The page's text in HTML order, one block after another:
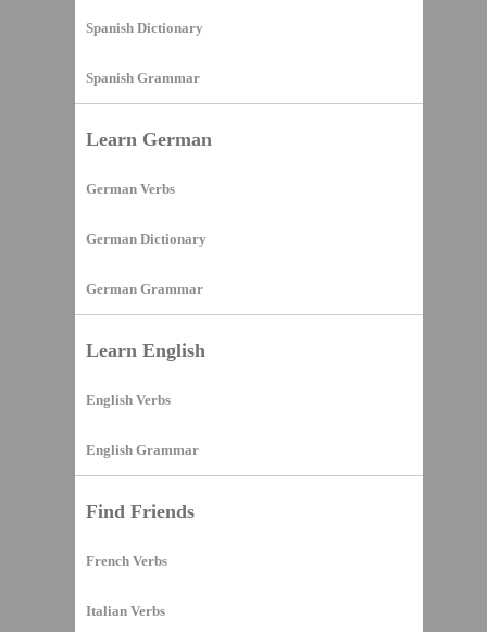
Spanish Dictionary
Spanish Grammar
Learn German
German Verbs
German Dictionary
German Grammar
Learn English
English Verbs
English Grammar
Find Friends
French Verbs
Italian Verbs